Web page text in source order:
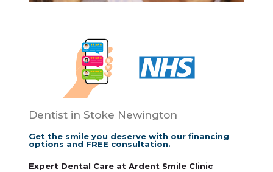
Dentist in Stoke Newington
Get the smile you deserve with our financing
options and FREE consultation.
Expert Dental Care at Ardent Smile Clinic